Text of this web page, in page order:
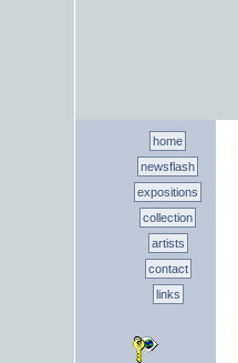
home
newsflash
expositions
collection
artists
contact
links